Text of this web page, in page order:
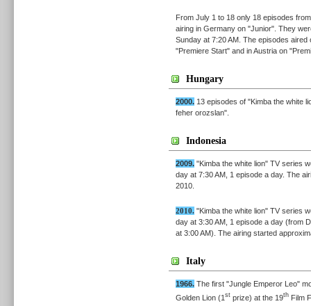
From July 1 to 18 only 18 episodes
airing in Germany on "Junior". They
Sunday at 7:20 AM. The episodes
"Premiere Start" and in Austria on
Hungary
2000.13 episodes of "Kimba the white
feher orozslan".
Indonesia
2009."Kimba the white lion" TV series
day at 7:30 AM, 1 episode a day. The
2010.
2010. "Kimba the white lion" TV series
day at 3:30 AM, 1 episode a day (from
at 3:00 AM). The airing started
Italy
1966.The first "Jungle Emperor Leo"
Golden Lion (1 stprize) at the 19thFilm